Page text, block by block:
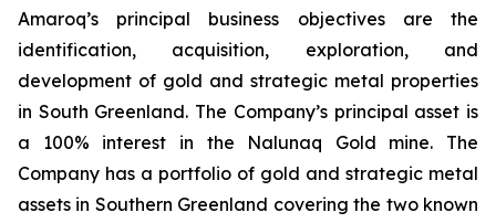
Amaroq’s principal business objectives are the
identification, acquisition, exploration, and
development of gold and strategic metal properties
in South Greenland. The Company’s principal asset is
a 100% interest in the Nalunaq Gold mine. The
Company has a portfolio of gold and strategic metal
assets in Southern Greenland covering the two known